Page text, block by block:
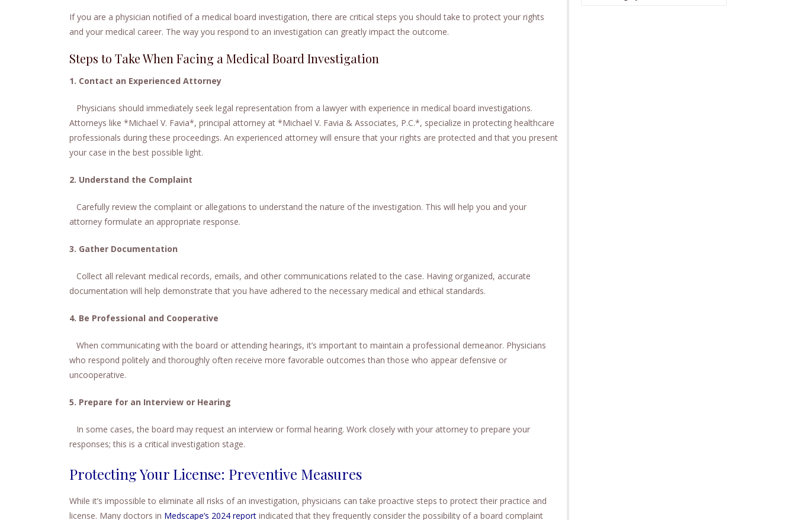
If you are a physician notified of a medical board investigation, there are critical steps you should take to protect your rights
and your medical career. The way you respond to an investigation can greatly impact the outcome.
Steps to Take When Facing a Medical Board Investigation
1. Contact an Experienced Attorney
Physicians should immediately seek legal representation from a lawyer with experience in medical board investigations.
Attorneys like *Michael V. Favia*, principal attorney at *Michael V. Favia & Associates, P.C.*, specialize in protecting healthcare
professionals during these proceedings. An experienced attorney will ensure that your rights are protected and that you present
your case in the best possible light.
2. Understand the Complaint
Carefully review the complaint or allegations to understand the nature of the investigation. This will help you and your
attorney formulate an appropriate response.
3. Gather Documentation
Collect all relevant medical records, emails, and other communications related to the case. Having organized, accurate
documentation will help demonstrate that you have adhered to the necessary medical and ethical standards.
4. Be Professional and Cooperative
When communicating with the board or attending hearings, it’s important to maintain a professional demeanor. Physicians
who respond politely and thoroughly often receive more favorable outcomes than those who appear defensive or
uncooperative.
5. Prepare for an Interview or Hearing
In some cases, the board may request an interview or formal hearing. Work closely with your attorney to prepare your
responses; this is a critical investigation stage.
Protecting Your License: Preventive Measures
While it’s impossible to eliminate all risks of an investigation, physicians can take proactive steps to protect their practice and
license. Many doctors in Medscape’s 2024 report indicated that they frequently consider the possibility of a board complaint